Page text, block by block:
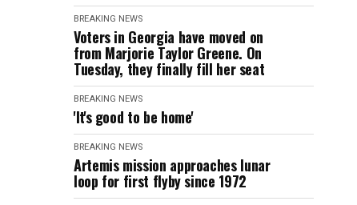
BREAKING NEWS
Voters in Georgia have moved on
from Marjorie Taylor Greene. On
Tuesday, they finally fill her seat
BREAKING NEWS
'It's good to be home'
BREAKING NEWS
Artemis mission approaches lunar
loop for first flyby since 1972